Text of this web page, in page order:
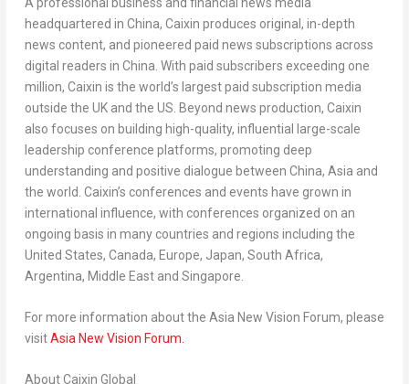
headquartered in China, Caixin produces original, in-depth
news content, and pioneered paid news subscriptions across
digital readers in China . With paid subscribers exceeding one
million, Caixin is the world’s largest paid subscription media
outside the UK and the US. Beyond news production, Caixin
also focuses on building high-quality, influential large-scale
leadership conference platforms, promoting deep
understanding and positive dialogue between China, Asia and
the world. Caixin’s conferences and events have grown in
international influence, with conferences organized on an
ongoing basis in many countries and regions including the
United States, Canada, Europe, Japan, South Africa,
Argentina, Middle Eastand Singapore
For more information about the Asia New Vision Forum, please
visitAsia New Vision Forum.
About Caixin Global